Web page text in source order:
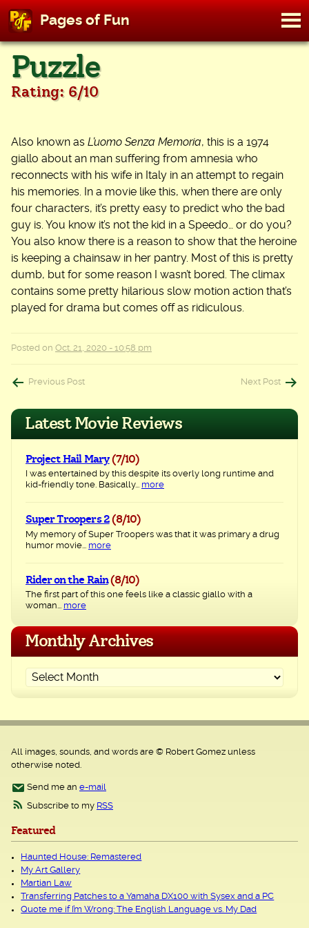
Skip
content
Pages of Fun
Puzzle
Rating: 6/10
Also known as L’uomo Senza Memoria, this is a 1974
giallo about an man suffering from amnesia who
reconnects with his wife in Italy in an attempt to regain
his memories. In a movie like this, when there are only
four characters, it’s pretty easy to predict who the bad
guy is. You know it’s not the kid in a Speedo… or do you?
You also know there is a reason to show that the heroine
is keeping a chainsaw in her pantry. Most of this is pretty
dumb, but for some reason I wasn’t bored. The climax
contains some pretty hilarious slow motion action that’s
played for drama but comes off as ridiculous.
Posted on Oct. 21, 2020 - 10:58 pm
Post
navigation
Previous Post Next Post
Latest Movie Reviews
Project Hail Mary (7/10)
I was entertained by this despite its overly long runtime and
kid-friendly tone. Basically... more
Super Troopers 2 (8/10)
My memory of Super Troopers was that it was primary a drug
humor movie... more
Rider on the Rain (8/10)
The first part of this one feels like a classic giallo with a
woman... more
Monthly Archives
All images, sounds, and words are © Robert Gomez unless
otherwise noted.
Send me an e-mail
Subscribe to my RSS
Featured
Haunted House: Remastered
My Art Gallery
Martian Law
Transferring Patches to a Yamaha DX100 with Sysex and a PC
Quote me if I’m Wrong: The English Language vs. My Dad